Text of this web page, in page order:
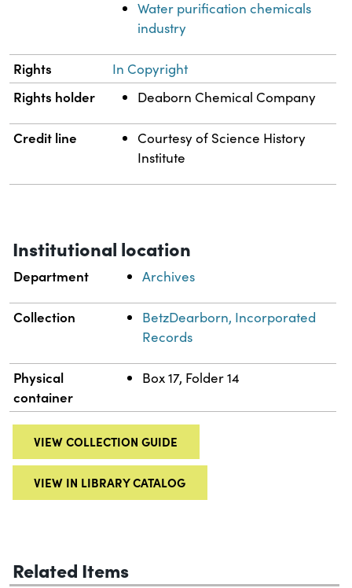
Water purification chemicals
industry
Rights In Copyright
Rights holder Deaborn Chemical Company
Credit line
Courtesy of Science History
Institute
Institutional location
Department Archives
Collection
BetzDearborn, Incorporated
Records
Physical
container
Box 17, Folder 14
VIEW COLLECTION GUIDE
VIEW IN LIBRARY CATALOG
Related Items